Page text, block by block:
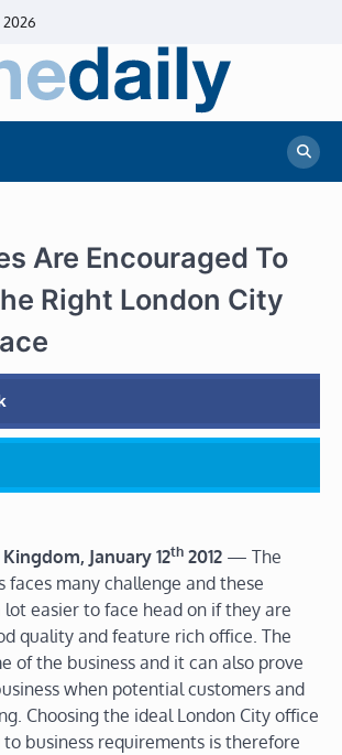
2026
Daily
News
News |
Financial
Are Encouraged To
Right London City
Kingdom, January 12th 2012 — The
faces many challenge and these
lot easier to face head on if they are
quality and feature rich office. The
of the business and it can also prove
when potential customers and
Choosing the ideal London City office
business requirements is therefore